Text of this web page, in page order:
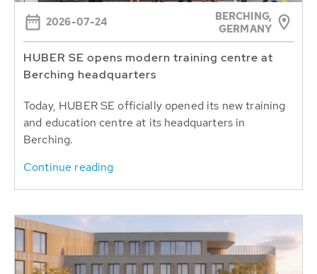
2026-07-24
BERCHING,
GERMANY
HUBER SE opens modern training centre at
Berching headquarters
Today, HUBER SE officially opened its new training
and education centre at its headquarters in
Berching.
Continue reading